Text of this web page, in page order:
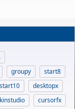
groupy
start8
start10
desktopx
cursorfx